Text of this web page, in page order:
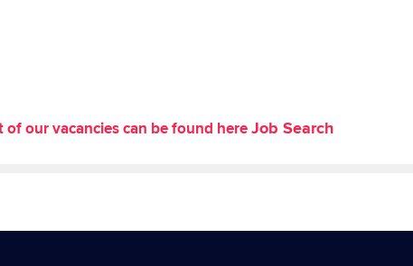
our vacancies can be found hereJob Search